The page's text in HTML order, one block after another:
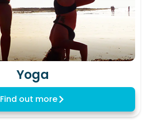
Yoga
Find out more